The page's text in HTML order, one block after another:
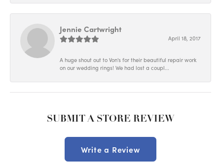
Jennie Cartwright
April 18, 2017
A huge shout out to Von's for their beautiful repair work
on our wedding rings! We had lost a coupl...
SUBMIT A STORE REVIEW
Write a Review